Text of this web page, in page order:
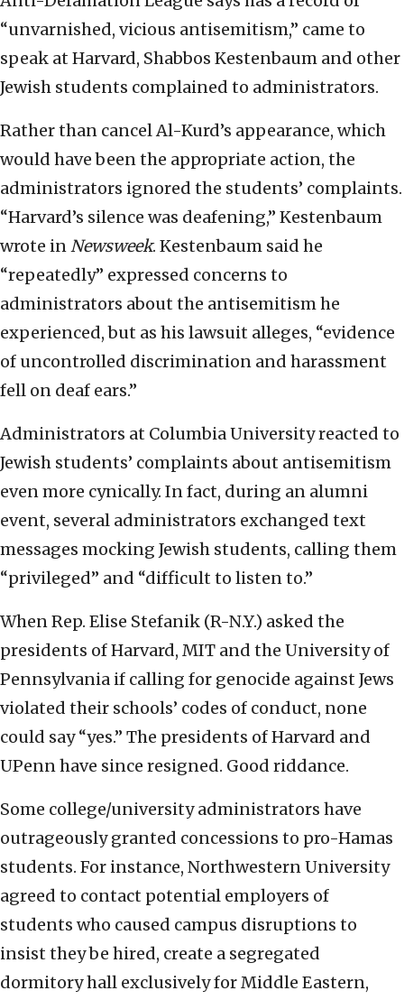
“unvarnished, vicious antisemitism,” came to
speak at Harvard, Shabbos Kestenbaum and other
Jewish students complained to administrators.
Rather than cancel Al-Kurd’s appearance, which
would have been the appropriate action, the
administrators ignored the students’ complaints.
“Harvard’s silence was deafening,” Kestenbaum
wrote inNewsweek. Kestenbaum said he
“repeatedly” expressed concerns to
administrators about the antisemitism he
experienced, but as his lawsuit alleges, “evidence
of uncontrolled discrimination and harassment
fell on deaf ears.”
Administrators at Columbia University reacted to
Jewish students’ complaints about antisemitism
even more cynically. In fact, during an alumni
event, several administrators exchanged text
messages mocking Jewish students, calling them
“privileged” and “difficult to listen to.”
When Rep. Elise Stefanik (R-N.Y.) asked the
presidents of Harvard, MIT and the University of
Pennsylvania if calling for genocide against Jews
violated their schools’ codes of conduct, none
could say “yes.” The presidents of Harvard and
UPenn have since resigned. Good riddance.
Some college/university administrators have
outrageously granted concessions to pro-Hamas
students. For instance, Northwestern University
agreed to contact potential employers of
students who caused campus disruptions to
insist they be hired, create a segregated
dormitory hall exclusively for Middle Eastern,